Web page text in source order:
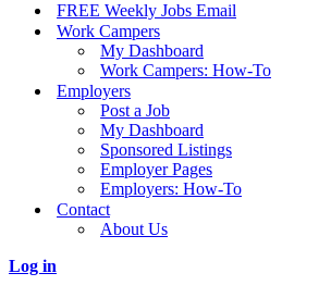
FREE Weekly Jobs Email
Work Campers
My Dashboard
Work Campers: How-To
Employers
Post a Job
My Dashboard
Sponsored Listings
Employer Pages
Employers: How-To
Contact
About Us
Log in